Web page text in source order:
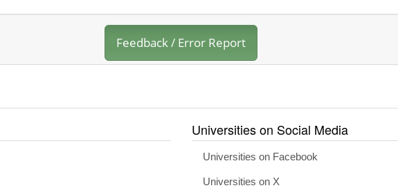
Feedback / Error Report
Universities on Social Media
Universities on Facebook
Universities on X